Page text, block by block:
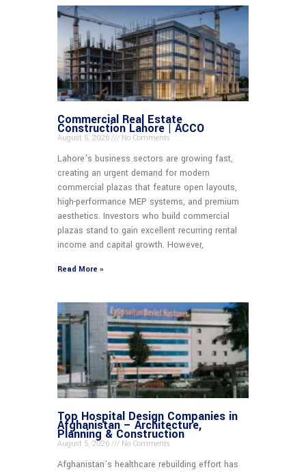
Commercial Real Estate
Construction Lahore | ACCO
August 5, 2026 No Comments
Lahore’s business sectors are growing fast,
creating an urgent demand for modern
commercial plazas that feature open layouts,
high-performance MEP systems, and premium
aesthetics. Investors who build commercial
plazas stand to gain excellent recurring rental
income and capital growth. However,
Read More »
Top Hospital Design Companies in
Afghanistan – Architecture,
Planning & Construction
August 5, 2026 No Comments
Afghanistan’s healthcare rebuilding effort has